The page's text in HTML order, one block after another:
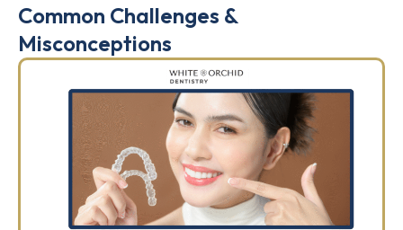
Common Challenges &
Misconceptions